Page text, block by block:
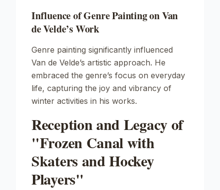
Influence of Genre Painting on Van
de Velde’s Work
Genre painting significantly influenced
Van de Velde’s artistic approach. He
embraced the genre’s focus on everyday
life, capturing the joy and vibrancy of
winter activities in his works.
Reception and Legacy of
"Frozen Canal with
Skaters and Hockey
Players"